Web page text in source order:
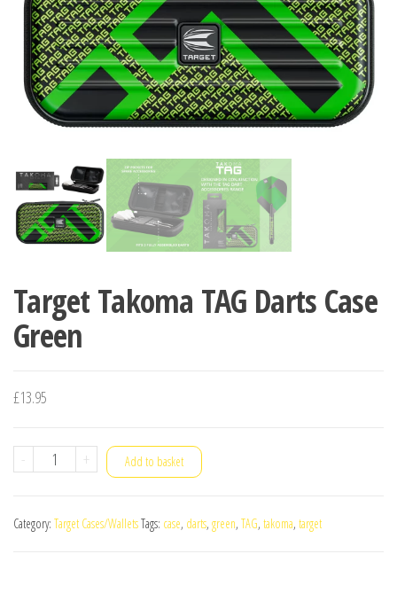
Target Takoma TAG Darts Case
Green
£13.95
-
Target
Darts
+ Add to basket
Category: Target Cases/WalletsTags: case, darts, green, TAG, takoma, target